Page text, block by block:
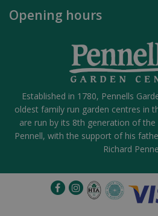
Opening hours
Established in 1780, Pennells
oldest family run garden centres in
are run by its 8th generation of the
Pennell, with the support of his
Richard